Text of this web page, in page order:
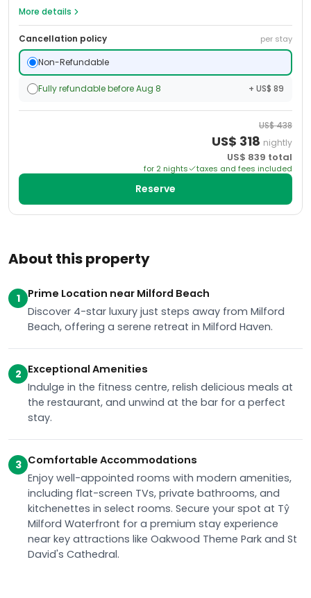
About this property
1
Prime Location near Milford Beach
Discover 4-star luxury just steps away from Milford
Beach, offering a serene retreat in Milford Haven.
2 Exceptional Amenities
Indulge in the fitness centre, relish delicious meals at
the restaurant, and unwind at the bar for a perfect
stay.
3 Comfortable Accommodations
Enjoy well-appointed rooms with modern amenities,
including flat-screen TVs, private bathrooms, and
kitchenettes in select rooms. Secure your spot at Tŷ
Milford Waterfront for a premium stay experience
near key attractions like Oakwood Theme Park and St
David's Cathedral.
More details
Cancellation policy per stay
Non-Refundable
Fully refundable before Aug 8 + US$ 89
US$438
US$ 318 nightly
US$ 839 total
for 2 nights taxes and fees included
Reserve